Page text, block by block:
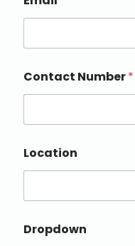
Contact Number*
Location
Dropdown